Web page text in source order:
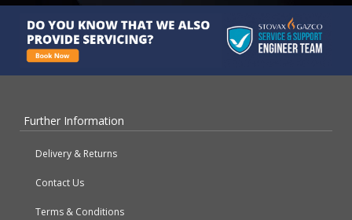
Further Information
Delivery & Returns
Contact Us
Terms & Conditions